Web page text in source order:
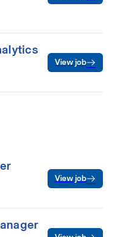
View job
View job